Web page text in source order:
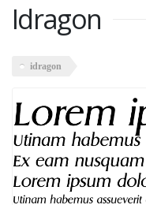
Idragon
idragon